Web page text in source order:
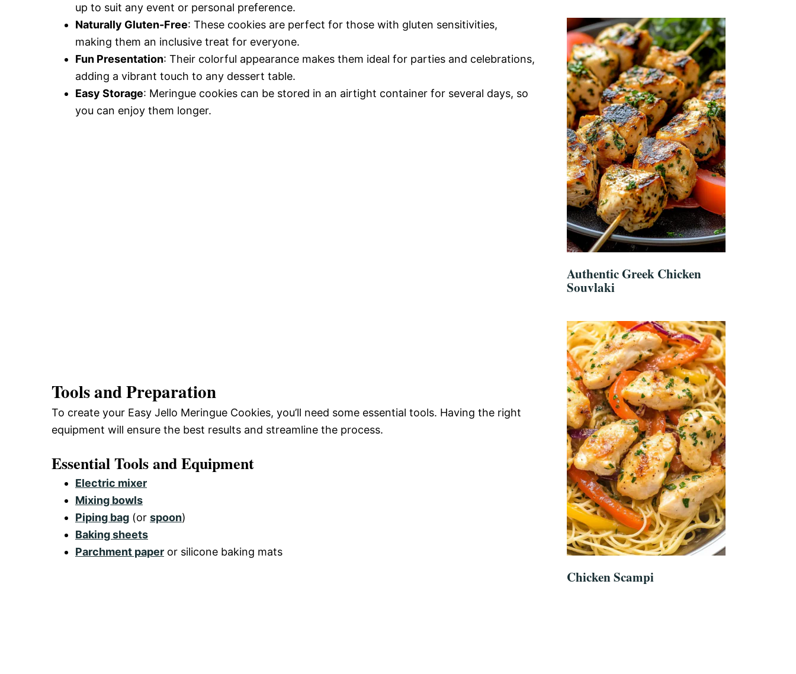
up to suit any event or personal preference.
Naturally Gluten-Free: These cookies are perfect for those with gluten sensitivities,
making them an inclusive treat for everyone.
Fun Presentation: Their colorful appearance makes them ideal for parties and celebrations,
adding a vibrant touch to any dessert table.
Easy Storage: Meringue cookies can be stored in an airtight container for several days, so
you can enjoy them longer.
Tools and Preparation
To create your Easy Jello Meringue Cookies, you’ll need some essential tools. Having the right
equipment will ensure the best results and streamline the process.
Essential Tools and Equipment
Electric mixer
Mixing bowls
Piping bag (or spoon)
Baking sheets
Parchment paper or silicone baking mats
Authentic Greek Chicken
Souvlaki
Chicken Scampi